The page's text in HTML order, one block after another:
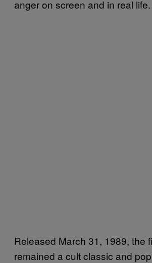
anger on screen and in real life.
Released March 31, 1989, the
remained a cult classic and